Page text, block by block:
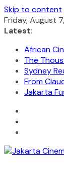
Skip to content
Friday, August
Latest:
African
The
Sydney
From
Jakarta